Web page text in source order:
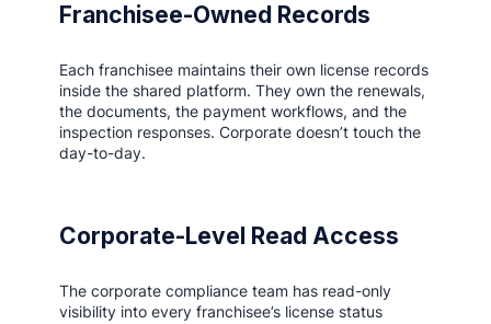
Franchisee-Owned Records
Each franchisee maintains their own license records
inside the shared platform. They own the renewals,
the documents, the payment workflows, and the
inspection responses. Corporate doesn’t touch the
day-to-day.
Corporate-Level Read Access
The corporate compliance team has read-only
visibility into every franchisee’s license status